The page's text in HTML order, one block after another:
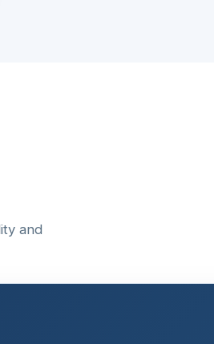
and